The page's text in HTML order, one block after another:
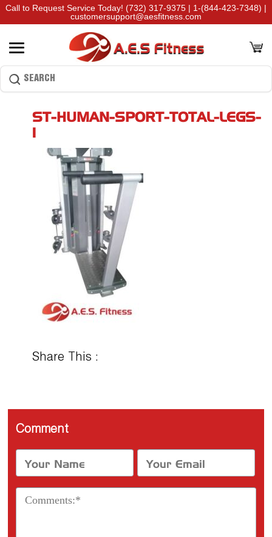
Call to Request Service Today! (732) 317-9375 | 1-(844-423-7348) |
customersupport@aesfitness.com
ST-HUMAN-SPORT-TOTAL-LEGS-
Share This :
Comment